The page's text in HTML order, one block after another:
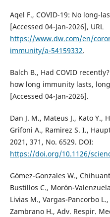
Aqel F., COVID-19: No long-
[Accessed 04-Jan-2026], URL
https://www.dw.com/en/
immunity/a-54159332.
Balch B., Had COVID
how long immunity lasts,
[Accessed 04-Jan-2026].
Dan J. M., Mateus J., Kato Y.,
Grifoni A., Ramirez S. I.,
2021, 371, No. 6529. DOI:
https://doi.org/10.1126/
Gómez-Gonzales W.,
Bustillos C., Morón-
Livias M., Vargas-Pancorbo
Zambrano H., Adv. Respir.